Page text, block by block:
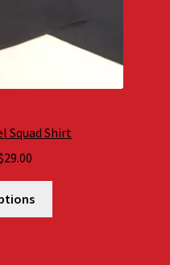
Squad Shirt
29.00
$25.00
through